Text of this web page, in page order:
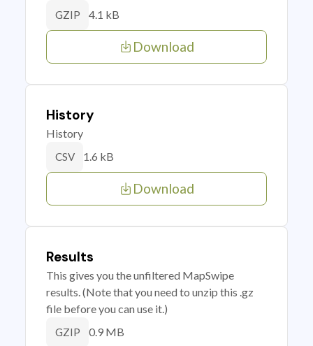
GZIP 4.1 kB
Download
History
History
CSV 1.6 kB
Download
Results
This gives you the unfiltered MapSwipe
results. (Note that you need to unzip this .gz
file before you can use it.)
GZIP 0.9 MB